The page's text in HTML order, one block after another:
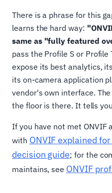
There is a phrase for this
learns the hard way:
same as "fully featured
pass the Profile S or
expose its best analytics,
its on-camera application
vendor's own interface.
the floor is there. It tells
If you have not met ONVIF
with ONVIF explained
decision guide; for the
maintains, see ONVIF